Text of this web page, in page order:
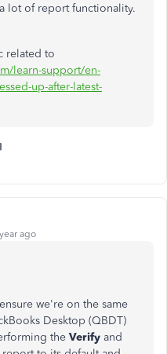
lot of report functionality.
related to
learn-support/en-
up-after-latest-
ago
we're on the same
Desktop (QBDT)
the Verify and